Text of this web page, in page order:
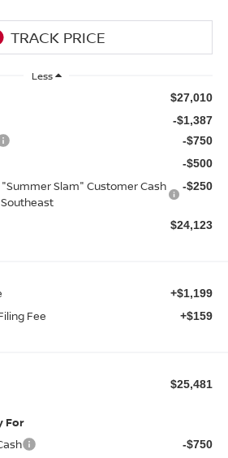
Less
$27,010
-$1,387
-$750
-$500
Slam" Customer Cash
-$250
$24,123
+$1,199
Fee +$159
$25,481
For
-$750